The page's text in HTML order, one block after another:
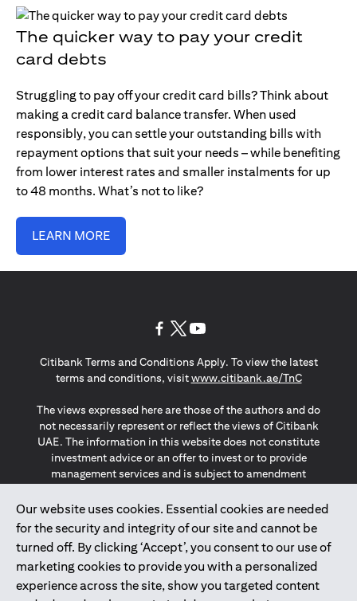
The quicker way to pay your credit
card debts
Struggling to pay off your credit card bills? Think about
making a credit card balance transfer. When used
responsibly, you can settle your outstanding bills with
repayment options that suit your needs – while benefiting
from lower interest rates and smaller instalments for up
to 48 months. What’s not to like?
LEARN MORE
Our website uses cookies. Essential cookies are needed
for the security and integrity of our site and cannot be
turned off. By clicking ‘Accept’, you consent to our use of
marketing cookies to provide you with a personalized
experience across the site, show you targeted content
Citibank Terms and Conditions Apply. To view the latest
terms and conditions, visitwww.citibank.ae/TnC(opens in
The views expressed here are those of the authors and do
not necessarily represent or reflect the views of Citibank
UAE. The information in this website does not constitute
investment advice or an offer to invest or to provide
management services and is subject to amendment
The information provided on this website does not
constitute the marketing of any products or services to
individuals resident in the European Union, European
Economic Area, Switzerland, Guernsey, Jersey, Monaco,
San Marino, Vatican, The Isle of Man, the UK, Data Privacy
(GDPR, LGPD & NZPA)*. The content on this website is not,